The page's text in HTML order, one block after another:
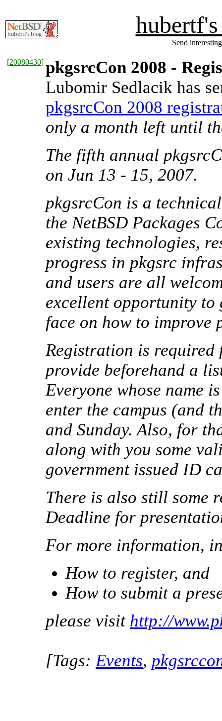
Send
[20080430] pkgsrcCon 2008 -
Lubomir Sedlacik has
pkgsrcCon 2008
only a month left until
The fifth annual
on Jun 13 - 15, 2007.
pkgsrcCon is a
the NetBSD Packages
existing technologies,
progress in pkgsrc
and users are all
excellent opportunity to
face on how to improve
Registration is required
provide beforehand a
Everyone whose name
enter the campus (and
and Sunday. Also, for
along with you some
government issued ID
There is also still some
Deadline for
For more information,
How to register, and
How to submit a
please visit http://
[Tags:Events,